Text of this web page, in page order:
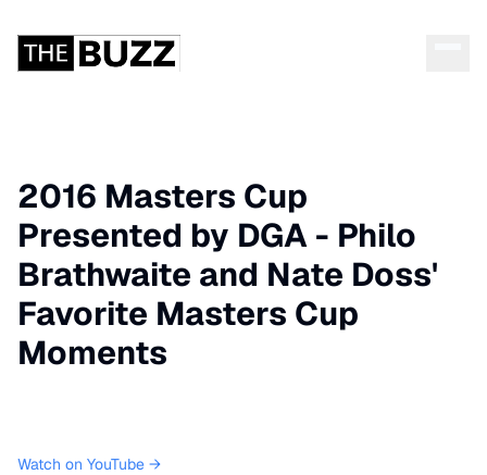
2016 Masters Cup
Presented by DGA - Philo
Brathwaite and Nate Doss'
Favorite Masters Cup
Moments
Watch on YouTube →